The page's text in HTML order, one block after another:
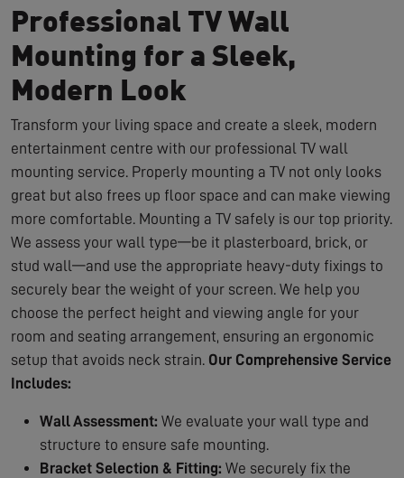
Professional TV Wall
Mounting for a Sleek,
Modern Look
Transform your living space and create a sleek, modern
entertainment centre with our professional TV wall
mounting service. Properly mounting a TV not only looks
great but also frees up floor space and can make viewing
more comfortable. Mounting a TV safely is our top priority.
We assess your wall type—be it plasterboard, brick, or
stud wall—and use the appropriate heavy-duty fixings to
securely bear the weight of your screen. We help you
choose the perfect height and viewing angle for your
room and seating arrangement, ensuring an ergonomic
setup that avoids neck strain. Our Comprehensive Service
Includes:
Wall Assessment: We evaluate your wall type and
structure to ensure safe mounting.
Bracket Selection & Fitting: We securely fix the